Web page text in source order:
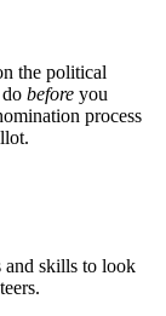
the political
before you
process
and skills to look